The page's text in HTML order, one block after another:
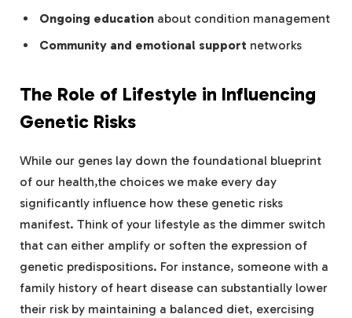
Ongoing education about condition management
Community and emotional support networks
The Role of Lifestyle in Influencing
Genetic Risks
While our genes lay down the foundational blueprint
of our health,the choices we make every day
significantly influence how these genetic risks
manifest. Think of your lifestyle as the dimmer switch
that can either amplify or soften the expression of
genetic predispositions. For instance, someone with a
family history of heart disease can substantially lower
their risk by maintaining a balanced diet, exercising